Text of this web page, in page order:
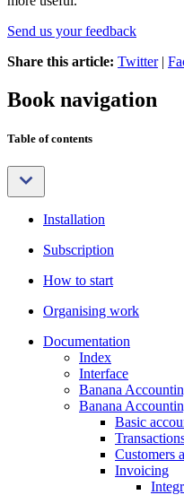
Send us your feedback
Share this article: Twitter|
Book navigation
Table of contents
Installation
Subscription
How to start
Organising work
Documentation
Index
Interface
Banana
Banana
Basic
Customers
Invoicing